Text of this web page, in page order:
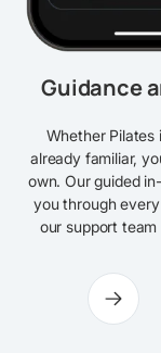
Guidance
Whether Pilates
already familiar,
own. Our guided
you through
our support team